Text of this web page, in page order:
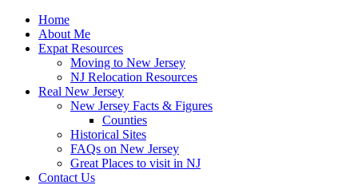
Home
About Me
Expat Resources
Moving to New Jersey
NJ Relocation Resources
Real New Jersey
New Jersey Facts & Figures
Counties
Historical Sites
FAQs on New Jersey
Great Places to visit in NJ
Contact Us